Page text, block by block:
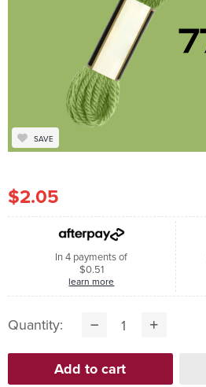
SAVE
$2.05
In 4 payments of
$0.51
learn more
Quantity: